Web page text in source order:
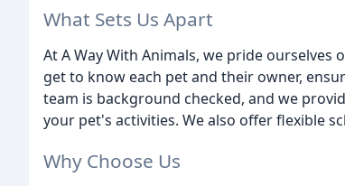
What Sets Us Apart
At A Way With Animals, we pride
get to know each pet and their owner,
team is background checked, and we
your pet's activities. We also offer flexible
Why Choose Us